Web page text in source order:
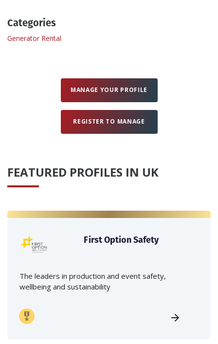
Categories
Generator Rental
MANAGE YOUR PROFILE
REGISTER TO MANAGE
FEATURED PROFILES IN UK
First Option Safety
The leaders in production and event safety,
wellbeing and sustainability